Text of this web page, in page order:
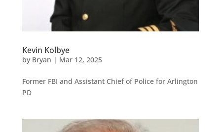
Kevin Kolbye
by Bryan | Mar 12, 2025
Former FBI and Assistant Chief of Police for Arlington
PD